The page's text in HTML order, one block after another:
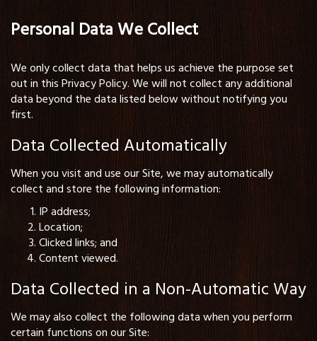
Personal Data We Collect
We only collect data that helps us achieve the purpose set
out in this Privacy Policy. We will not collect any additional
data beyond the data listed below without notifying you
first.
Data Collected Automatically
When you visit and use our Site, we may automatically
collect and store the following information:
IP address;
Location;
Clicked links; and
Content viewed.
Data Collected in a Non-Automatic Way
We may also collect the following data when you perform
certain functions on our Site: